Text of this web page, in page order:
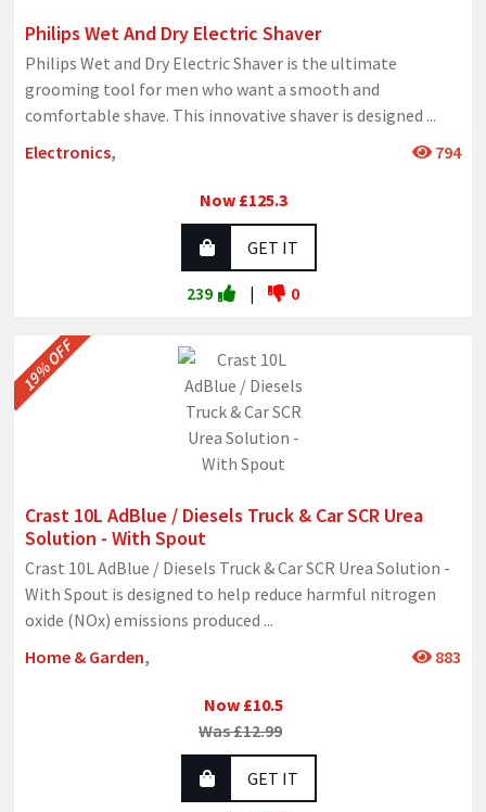
Philips Wet And Dry Electric Shaver
Philips Wet and Dry Electric Shaver is the ultimate
grooming tool for men who want a smooth and
comfortable shave. This innovative shaver is designed ...
Electronics, 794
Now £125.3
GET IT
239 | 0
19% OFF
Crast 10L AdBlue / Diesels Truck & Car SCR Urea
Solution - With Spout
Crast 10L AdBlue / Diesels Truck & Car SCR Urea Solution -
With Spout is designed to help reduce harmful nitrogen
oxide (NOx) emissions produced ...
Home & Garden, 883
Now £10.5
Was £12.99
GET IT